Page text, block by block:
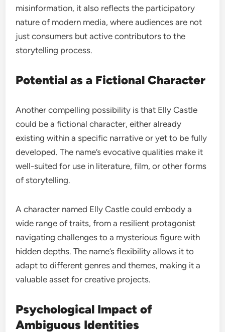
misinformation, it also reflects the participatory
nature of modern media, where audiences are not
just consumers but active contributors to the
storytelling process.
Potential as a Fictional Character
Another compelling possibility is that Elly Castle
could be a fictional character, either already
existing within a specific narrative or yet to be fully
developed. The name’s evocative qualities make it
well-suited for use in literature, film, or other forms
of storytelling.
A character named Elly Castle could embody a
wide range of traits, from a resilient protagonist
navigating challenges to a mysterious figure with
hidden depths. The name’s flexibility allows it to
adapt to different genres and themes, making it a
valuable asset for creative projects.
Psychological Impact of
Ambiguous Identities